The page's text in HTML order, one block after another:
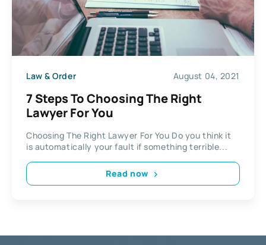
Law & Order August 04, 2021
7 Steps To Choosing The Right
Lawyer For You
Choosing The Right Lawyer For You Do you think it
is automatically your fault if something terrible...
Read now